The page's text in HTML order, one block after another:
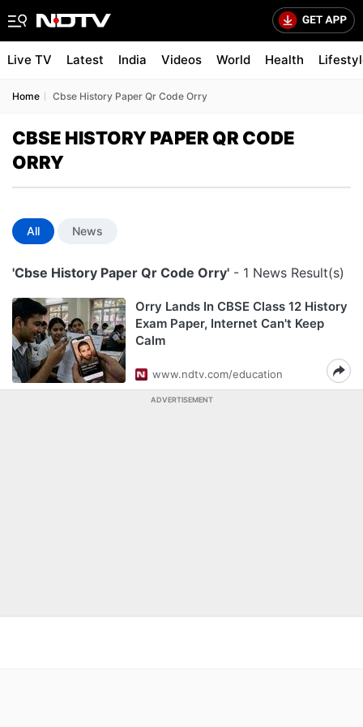
Live TV Latest India Videos World Health
Home Cbse History Paper Qr Code Orry
CBSE HISTORY PAPER QR CODE
ORRY
All News
'Cbse History Paper Qr Code Orry' - 1 News Result(s)
Orry Lands In CBSE Class 12 History
Exam Paper, Internet Can't Keep
Calm
www.ndtv.com/education
ADVERTISEMENT